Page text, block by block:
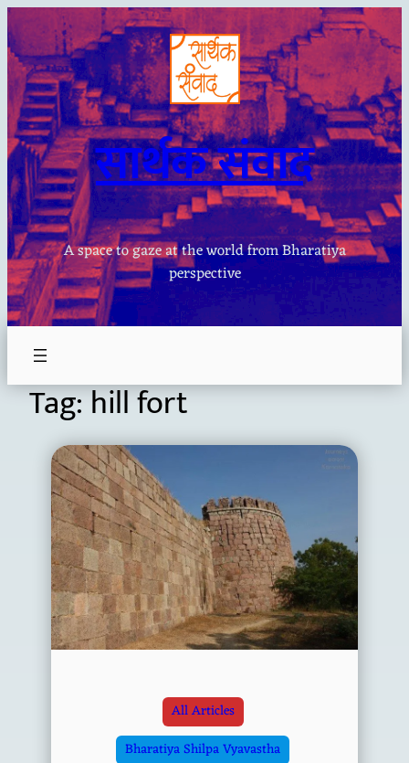
Skip
to
content
सार्थक संवाद
A space to gaze at the world from Bharatiya
perspective
Tag:hill fort
All Articles
Bharatiya Shilpa Vyavastha